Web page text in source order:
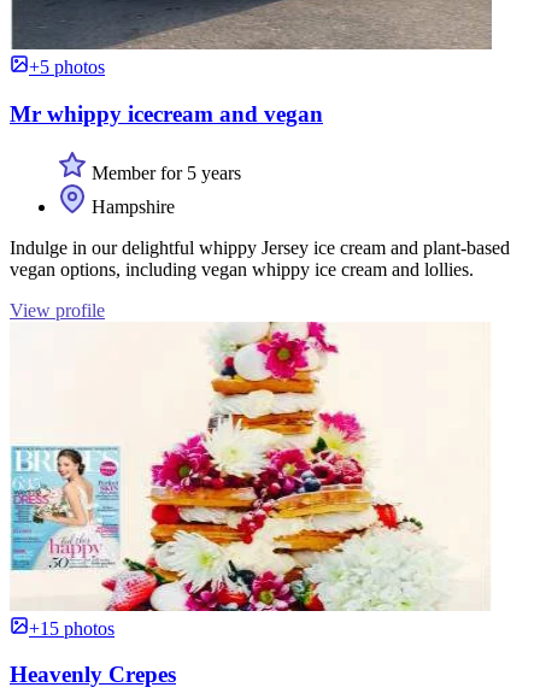
+5 photos
Mr whippy icecream and vegan
Member for 5 years
Hampshire
Indulge in our delightful whippy Jersey ice cream and plant-based
vegan options, including vegan whippy ice cream and lollies.
View profile
+15 photos
Heavenly Crepes